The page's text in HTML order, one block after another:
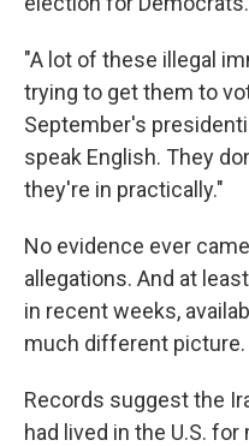
"A lot of these illegal
trying to get them to
September's
speak English. They
they're in practically."
No evidence ever
allegations. And at
in recent weeks,
much different picture.
Records suggest the
had lived in the U.S.